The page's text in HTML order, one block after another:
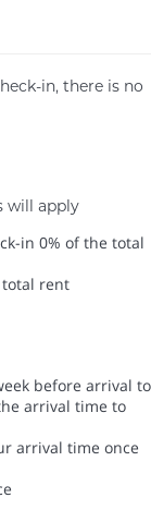
in, there is no
will apply
in 0% of the total
total rent
before arrival to
arrival time to
arrival time once